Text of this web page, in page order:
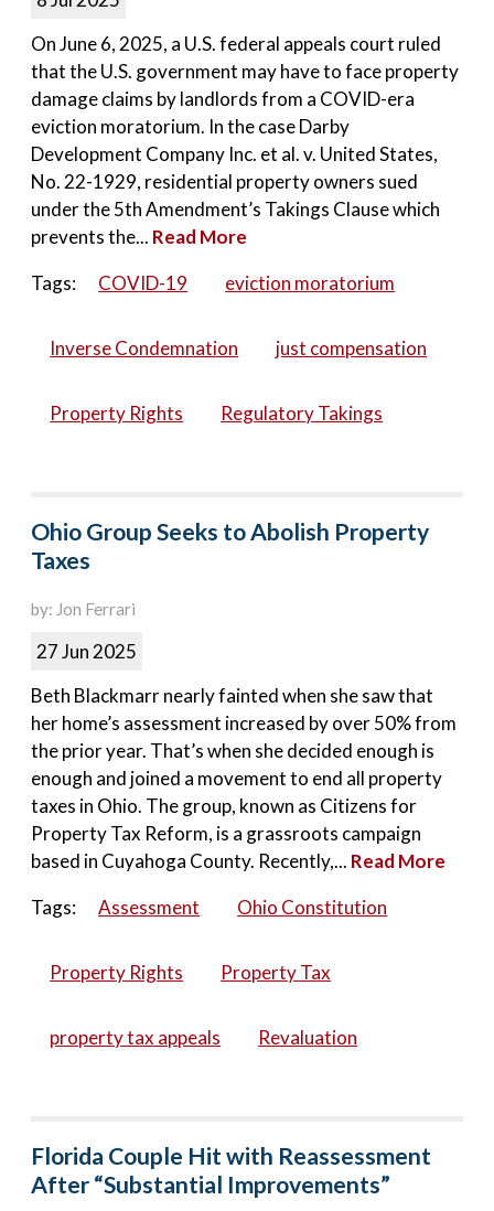
On June 6, 2025, a U.S. federal appeals court ruled
that the U.S. government may have to face property
damage claims by landlords from a COVID-era
eviction moratorium. In the case Darby
Development Company Inc. et al. v. United States,
No. 22-1929, residential property owners sued
under the 5th Amendment’s Takings Clause which
prevents the... Read More
Tags:
COVID-19 eviction moratorium
Inverse Condemnation just compensation
Property Rights Regulatory Takings
Ohio Group Seeks to Abolish Property
Taxes
by: Jon Ferrari
27 Jun 2025
Beth Blackmarr nearly fainted when she saw that
her home’s assessment increased by over 50% from
the prior year. That’s when she decided enough is
enough and joined a movement to end all property
taxes in Ohio. The group, known as Citizens for
Property Tax Reform, is a grassroots campaign
based in Cuyahoga County. Recently,... Read More
Tags:
Assessment Ohio Constitution
Property Rights Property Tax
property tax appeals Revaluation
Florida Couple Hit with Reassessment
After “Substantial Improvements”